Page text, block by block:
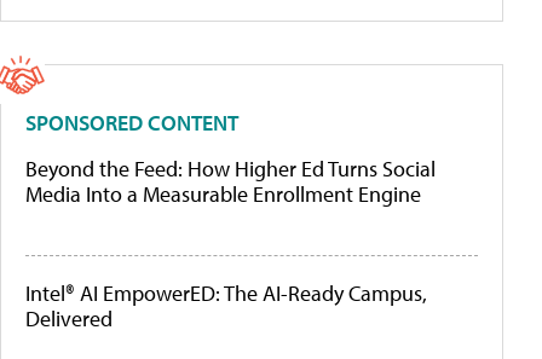
SPONSORED CONTENT
Beyond the Feed: How Higher Ed Turns Social
Media Into a Measurable Enrollment Engine
Intel® AI EmpowerED: The AI-Ready Campus,
Delivered